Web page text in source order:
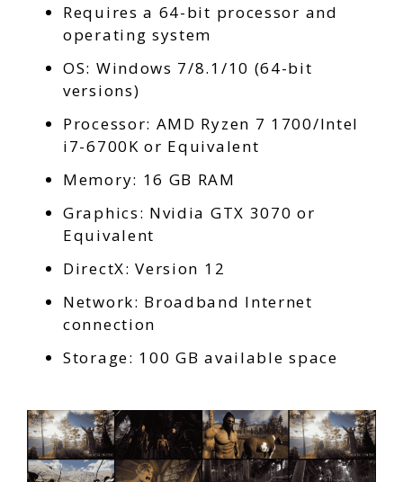
Requires a 64-bit processor and
operating system
OS: Windows 7/8.1/10 (64-bit
versions)
Processor: AMD Ryzen 7 1700/Intel
i7-6700K or Equivalent
Memory: 16 GB RAM
Graphics: Nvidia GTX 3070 or
Equivalent
DirectX: Version 12
Network: Broadband Internet
connection
Storage: 100 GB available space